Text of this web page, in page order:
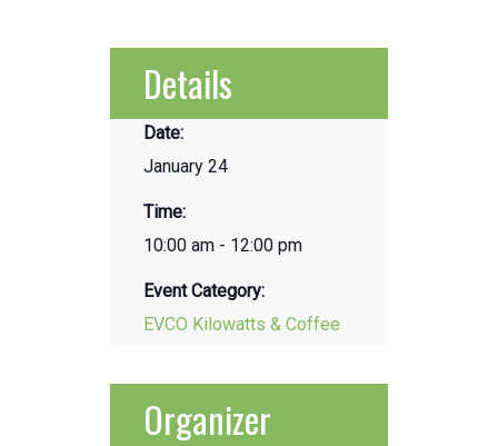
Details
Date:
January 24
Time:
10:00 am - 12:00 pm
Event Category:
EVCO Kilowatts & Coffee
Organizer